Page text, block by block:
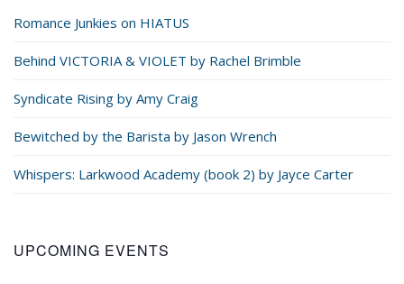
Romance Junkies on HIATUS
Behind VICTORIA & VIOLET by Rachel Brimble
Syndicate Rising by Amy Craig
Bewitched by the Barista by Jason Wrench
Whispers: Larkwood Academy (book 2) by Jayce Carter
UPCOMING EVENTS